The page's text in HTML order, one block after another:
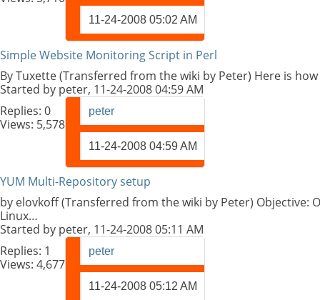
11-24-2008 05:02 AM
Simple Website Monitoring Script in Perl
By Tuxette (Transferred from the wiki by Peter) Here is
Started by peter, 11-24-2008 04:59 AM
Replies: 0
Views: 5,578
peter
11-24-2008 04:59 AM
YUM Multi-Repository setup
by elovkoff (Transferred from the wiki by Peter) Objective:
Linux…
Started by peter, 11-24-2008 05:11 AM
Replies: 1
Views: 4,677
peter
11-24-2008 05:12 AM